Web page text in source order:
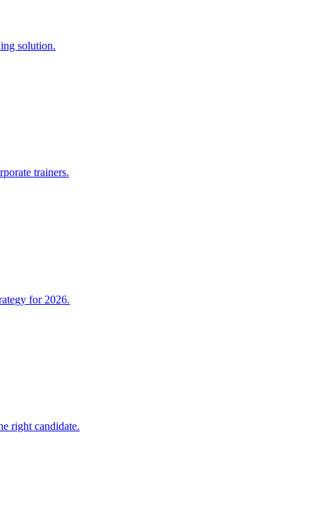
solution.
trainers.
for 2026.
right candidate.